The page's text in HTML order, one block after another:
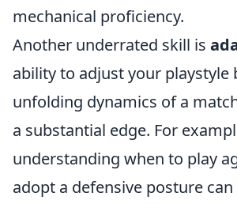
mechanical proficiency.
Another underrated skill is
ability to adjust your playstyle
unfolding dynamics of a
a substantial edge. For
understanding when to play
adopt a defensive posture